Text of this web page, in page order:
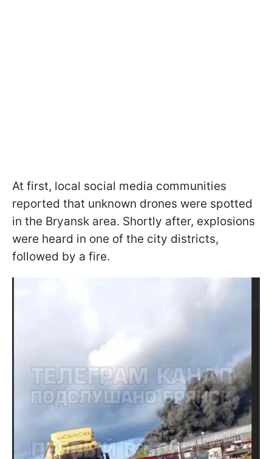
At first, local social media communities
reported that unknown drones were spotted
in the Bryansk area. Shortly after, explosions
were heard in one of the city districts,
followed by a fire.